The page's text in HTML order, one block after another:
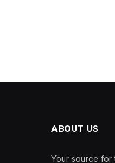
ABOUT US
Your source for